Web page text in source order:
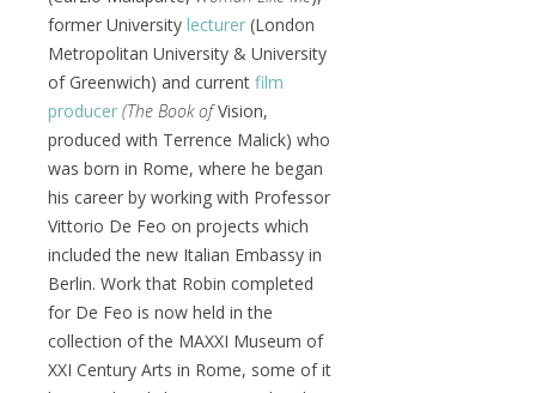
former University lecturer (London
Metropolitan University & University
of Greenwich) and current film
producer (The Book ofVision,
produced with Terrence Malick) who
was born in Rome, where he began
his career by working with Professor
Vittorio De Feo on projects which
included the new Italian Embassy in
Berlin. Work that Robin completed
for De Feo is now held in the
collection of the MAXXI Museum of
XXI Century Arts in Rome, some of it